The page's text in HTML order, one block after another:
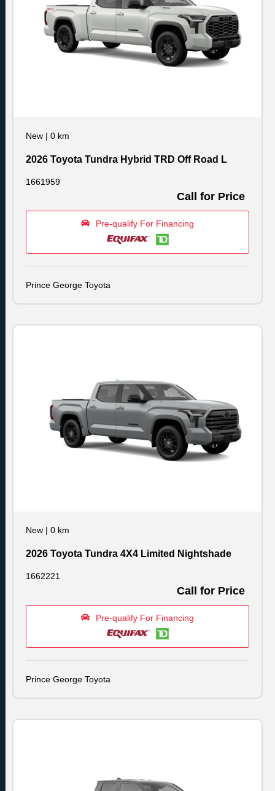
New | 0 km
2026 Toyota Tundra Hybrid TRD Off Road L
1661959
Call for Price
Pre-qualify For Financing
Prince George Toyota
New | 0 km
2026 Toyota Tundra 4X4 Limited Nightshade
1662221
Call for Price
Pre-qualify For Financing
Prince George Toyota